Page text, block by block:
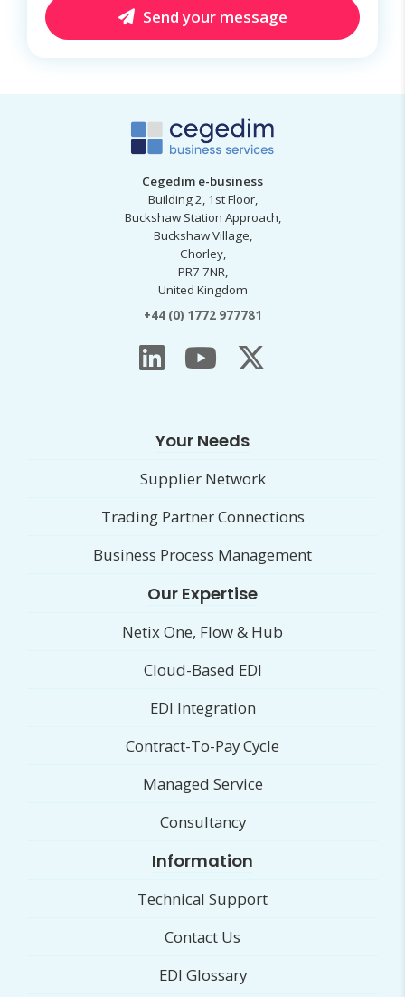
Send your message
Cegedim e-business
Building 2, 1st Floor,
Buckshaw Station Approach,
Buckshaw Village,
Chorley,
PR7 7NR,
United Kingdom
+44 (0) 1772 977781
Your Needs
Supplier Network
Trading Partner Connections
Business Process Management
Our Expertise
Netix One, Flow & Hub
Cloud-Based EDI
EDI Integration
Contract-To-Pay Cycle
Managed Service
Consultancy
Information
Technical Support
Contact Us
EDI Glossary